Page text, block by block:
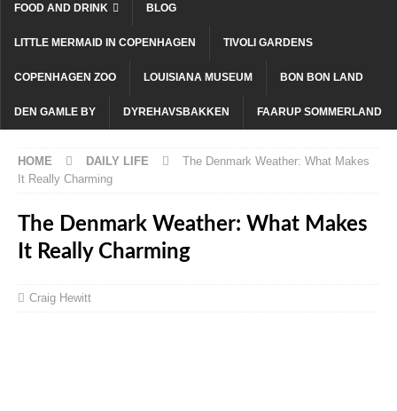
FOOD AND DRINK BLOG
LITTLE MERMAID IN COPENHAGEN TIVOLI GARDENS
COPENHAGEN ZOO LOUISIANA MUSEUM BON BON LAND
DEN GAMLE BY DYREHAVSBAKKEN FAARUP SOMMERLAND
HOME DAILY LIFE
The Denmark Weather: What Makes
It Really Charming
The Denmark Weather: What Makes
It Really Charming
Craig Hewitt